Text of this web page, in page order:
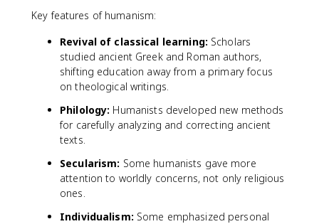
Key features of humanism:
Revival of classical learning: Scholars
studied ancient Greek and Roman authors,
shifting education away from a primary focus
on theological writings.
Philology: Humanists developed new methods
for carefully analyzing and correcting ancient
texts.
Secularism: Some humanists gave more
attention to worldly concerns, not only religious
ones.
Individualism: Some emphasized personal